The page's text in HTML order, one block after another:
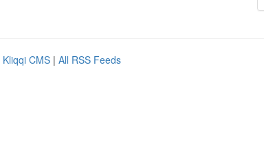
Kliqqi CMS | All RSS Feeds